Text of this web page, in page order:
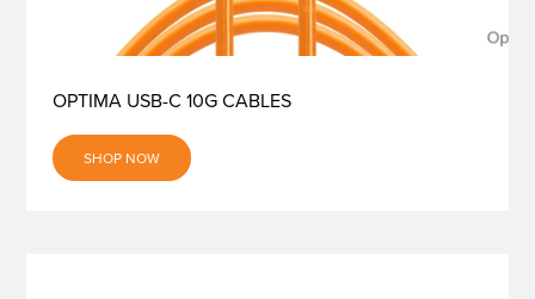
OPTIMA USB-C 10G CABLES
SHOP NOW